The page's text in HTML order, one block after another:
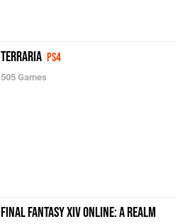
Terraria PS4
505 Games
Final Fantasy XIV Online: A Realm